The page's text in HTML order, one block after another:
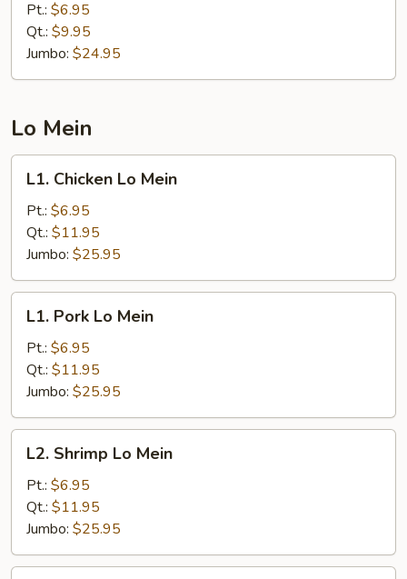
Fried
Rice
Pt.: $6.95
Qt.: $9.95
Jumbo: $24.95
Lo Mein
Chicken
Mein
L1. Chicken Lo Mein
Pt.: $6.95
Qt.: $11.95
Jumbo: $25.95
Pork
Mein
L1. Pork Lo Mein
Pt.: $6.95
Qt.: $11.95
Jumbo: $25.95
Shrimp
Mein
L2. Shrimp Lo Mein
Pt.: $6.95
Qt.: $11.95
Jumbo: $25.95